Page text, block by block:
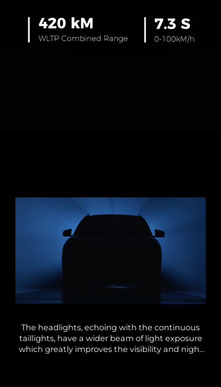
The headlights, echoing with the continuous
taillights, have a wider beam of light exposure
which greatly improves the visibility and night